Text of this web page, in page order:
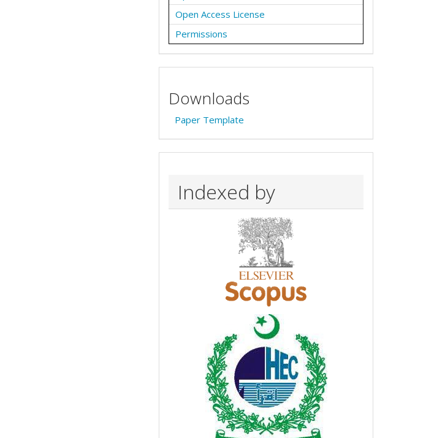
Open Access License
Permissions
Downloads
Paper Template
Indexed by